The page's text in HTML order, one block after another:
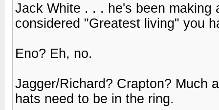
Jack White . . . he's been making
considered "Greatest living" you
Eno? Eh, no.
Jagger/Richard? Crapton? Much
hats need to be in the ring.